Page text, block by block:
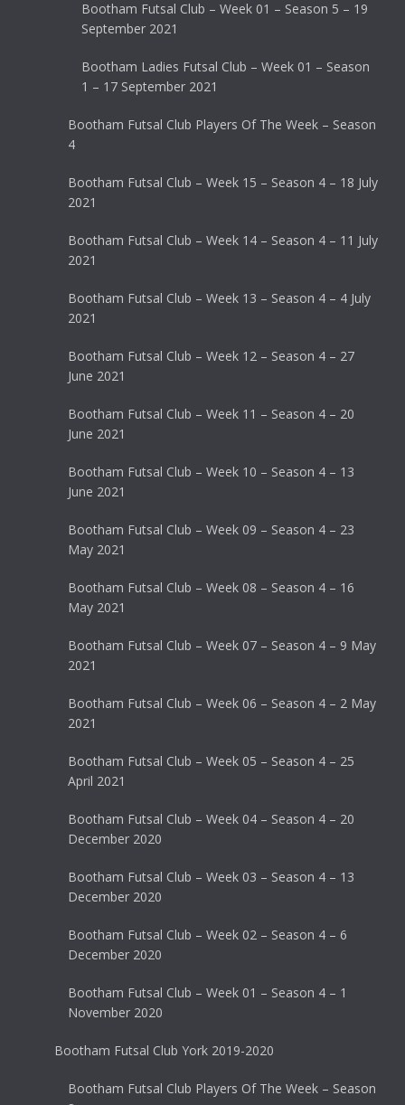
Bootham Futsal Club – Week 01 – Season 5 – 19
September 2021
Bootham Ladies Futsal Club – Week 01 – Season
1 – 17 September 2021
Bootham Futsal Club Players Of The Week – Season
4
Bootham Futsal Club – Week 15 – Season 4 – 18 July
2021
Bootham Futsal Club – Week 14 – Season 4 – 11 July
2021
Bootham Futsal Club – Week 13 – Season 4 – 4 July
2021
Bootham Futsal Club – Week 12 – Season 4 – 27
June 2021
Bootham Futsal Club – Week 11 – Season 4 – 20
June 2021
Bootham Futsal Club – Week 10 – Season 4 – 13
June 2021
Bootham Futsal Club – Week 09 – Season 4 – 23
May 2021
Bootham Futsal Club – Week 08 – Season 4 – 16
May 2021
Bootham Futsal Club – Week 07 – Season 4 – 9 May
2021
Bootham Futsal Club – Week 06 – Season 4 – 2 May
2021
Bootham Futsal Club – Week 05 – Season 4 – 25
April 2021
Bootham Futsal Club – Week 04 – Season 4 – 20
December 2020
Bootham Futsal Club – Week 03 – Season 4 – 13
December 2020
Bootham Futsal Club – Week 02 – Season 4 – 6
December 2020
Bootham Futsal Club – Week 01 – Season 4 – 1
November 2020
Bootham Futsal Club York 2019-2020
Bootham Futsal Club Players Of The Week – Season